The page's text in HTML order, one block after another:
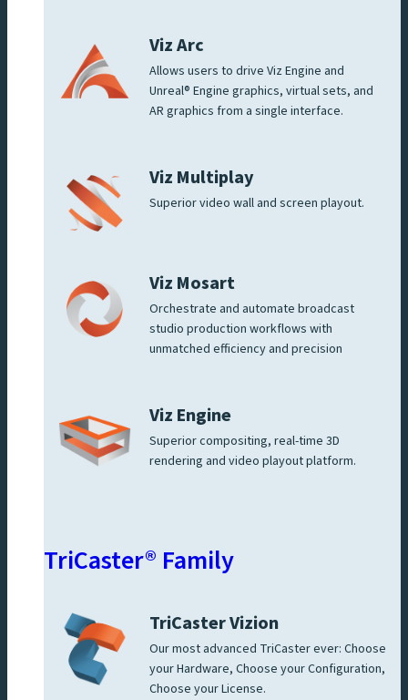
Viz Arc
Allows users to drive Viz Engine and
Unreal® Engine graphics, virtual sets, and
AR graphics from a single interface.
Viz Multiplay
Superior video wall and screen playout.
Viz Mosart
Orchestrate and automate broadcast
studio production workflows with
unmatched efficiency and precision
Viz Engine
Superior compositing, real-time 3D
rendering and video playout platform.
TriCaster® Family
TriCaster Vizion
Our most advanced TriCaster ever: Choose
your Hardware, Choose your Configuration,
Choose your License.